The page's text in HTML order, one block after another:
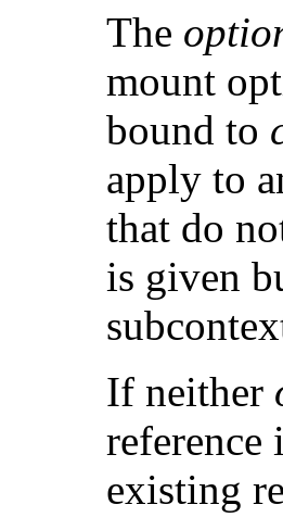
The
mount
bound to
apply to
that do
is given
If neither
reference
existing